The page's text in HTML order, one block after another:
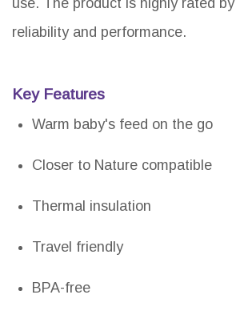
reliability and performance.
Key Features
Warm baby's feed on the go
Closer to Nature compatible
Thermal insulation
Travel friendly
BPA-free